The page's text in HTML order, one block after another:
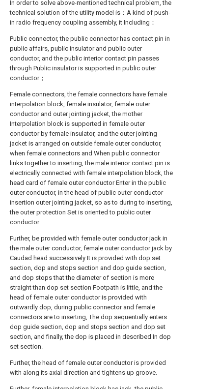
In order to solve above-mentioned technical problem, the
technical solution of the utility model is：A kind of push-
in radio frequency coupling assembly, it Including：
Public connector, the public connector has contact pin in
public affairs, public insulator and public outer
conductor, and the public interior contact pin passes
through Public insulator is supported in public outer
conductor；
Female connectors, the female connectors have female
interpolation block, female insulator, female outer
conductor and outer jointing jacket, the mother
Interpolation block is supported in female outer
conductor by female insulator, and the outer jointing
jacket is arranged on outside female outer conductor,
when female connectors and When public connector
links together to inserting, the male interior contact pin is
electrically connected with female interpolation block, the
head card of female outer conductor Enter in the public
outer conductor, in the head of public outer conductor
insertion outer jointing jacket, so as to during to inserting,
the outer protection Set is oriented to public outer
conductor.
Further, be provided with female outer conductor jack in
the male outer conductor, female outer conductor jack by
Caudad head successively It is provided with dop set
section, dop and stops section and dop guide section,
and dop stops that the diameter of section is more
straight than dop set section Footpath is little, and the
head of female outer conductor is provided with
outwardly dop, during public connector and female
connectors are to inserting, The dop sequentially enters
dop guide section, dop and stops section and dop set
section, and finally, the dop is placed in described In dop
set section.
Further, the head of female outer conductor is provided
with along its axial direction and tightens up groove.